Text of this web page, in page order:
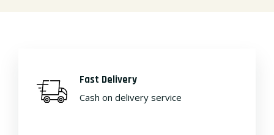
Fast Delivery
Cash on delivery service